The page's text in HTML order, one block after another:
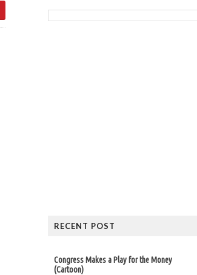
RECENT POST
Congress Makes a Play for the Money
(Cartoon)